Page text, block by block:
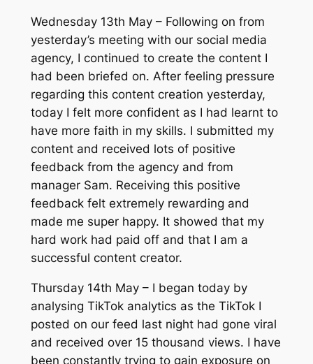
Wednesday 13th May – Following on from
yesterday’s meeting with our social media
agency, I continued to create the content I
had been briefed on. After feeling pressure
regarding this content creation yesterday,
today I felt more confident as I had learnt to
have more faith in my skills. I submitted my
content and received lots of positive
feedback from the agency and from
manager Sam. Receiving this positive
feedback felt extremely rewarding and
made me super happy. It showed that my
hard work had paid off and that I am a
successful content creator.
Thursday 14th May – I began today by
analysing TikTok analytics as the TikTok I
posted on our feed last night had gone viral
and received over 15 thousand views. I have
been constantly trying to gain exposure on